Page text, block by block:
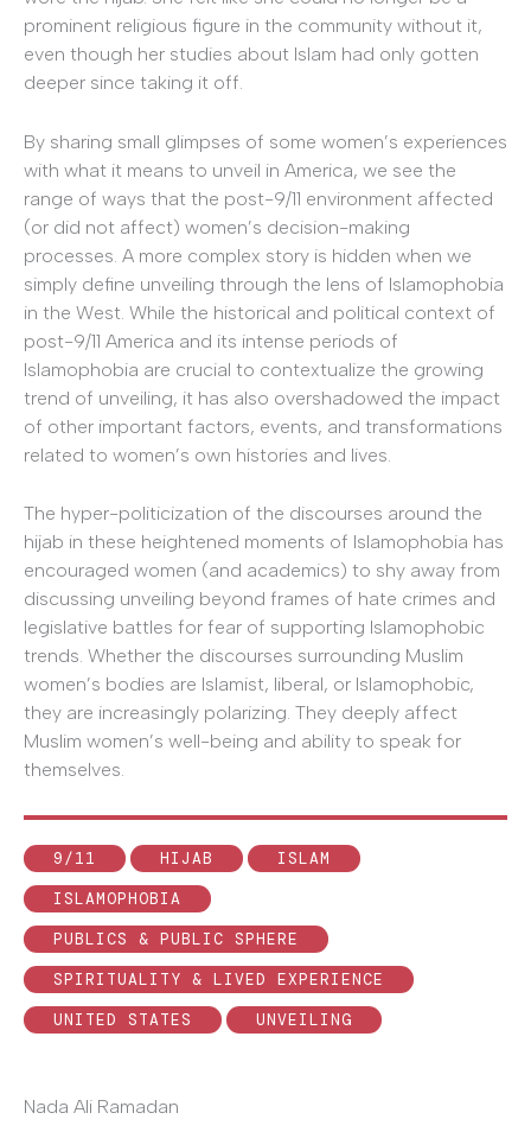
prominent religious figure in the community without it,
even though her studies about Islam had only gotten
deeper since taking it off.
By sharing small glimpses of some women’s experiences
with what it means to unveil in America, we see the
range of ways that the post-9/11 environment affected
(or did not affect) women’s decision-making
processes. A more complex story is hidden when we
simply define unveiling through the lens of Islamophobia
in the West. While the historical and political context of
post-9/11 America and its intense periods of
Islamophobia are crucial to contextualize the growing
trend of unveiling, it has also overshadowed the impact
of other important factors, events, and transformations
related to women’s own histories and lives.
The hyper-politicization of the discourses around the
hijab in these heightened moments of Islamophobia has
encouraged women (and academics) to shy away from
discussing unveiling beyond frames of hate crimes and
legislative battles for fear of supporting Islamophobic
trends. Whether the discourses surrounding Muslim
women’s bodies are Islamist, liberal, or Islamophobic,
they are increasingly polarizing. They deeply affect
Muslim women’s well-being and ability to speak for
themselves.
9/11 HIJAB
ISLAM
ISLAMOPHOBIA
PUBLICS & PUBLIC SPHERE
SPIRITUALITY & LIVED EXPERIENCE
UNITED STATES
UNVEILING
Nada Ali Ramadan